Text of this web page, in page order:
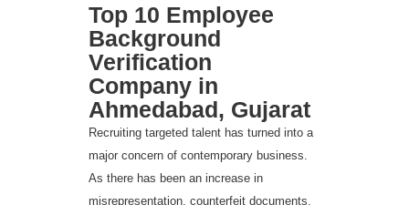
Top 10 Employee
Background
Verification
Company in
Ahmedabad, Gujarat
Recruiting targeted talent has turned into a
major concern of contemporary business.
As there has been an increase in
misrepresentation, counterfeit documents,